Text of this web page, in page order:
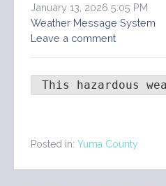
January 13, 2026 5:05 PM
Weather Message System
Leave a comment
This hazardous
Posted in: Yuma County